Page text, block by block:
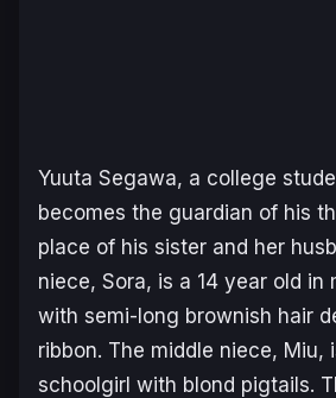
Yuuta Segawa, a college
becomes the guardian of his
place of his sister and her
niece, Sora, is a 14 year old in
with semi-long brownish hair
ribbon. The middle niece, Miu,
schoolgirl with blond pigtails.